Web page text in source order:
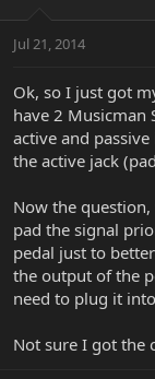
t
r
e
r
a
Jul 21, 2014
Ok, so I just got
have 2 Musicman
active and
the active jack
Now the
pad the signal
pedal just to
the output of the
need to plug it
Not sure I got the